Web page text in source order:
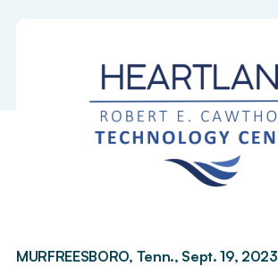
MURFREESBORO, Tenn., Sept. 19, 2023